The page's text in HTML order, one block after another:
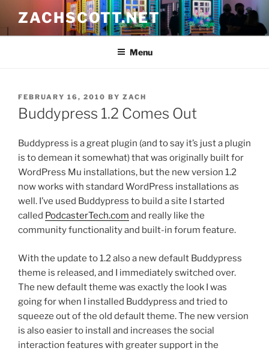
content
ZACHSCOTT.NET
Menu
POSTED
ON
FEBRUARY 16, 2010 BY ZACH
Buddypress 1.2 Comes Out
Buddypress is a great plugin (and to say it’s just a plugin
is to demean it somewhat) that was originally built for
WordPress Mu installations, but the new version 1.2
now works with standard WordPress installations as
well. I’ve used Buddypress to build a site I started
called PodcasterTech.com and really like the
community functionality and built-in forum feature.
With the update to 1.2 also a new default Buddypress
theme is released, and I immediately switched over.
The new default theme was exactly the look I was
going for when I installed Buddypress and tried to
squeeze out of the old default theme. The new version
is also easier to install and increases the social
interaction features with greater support in the